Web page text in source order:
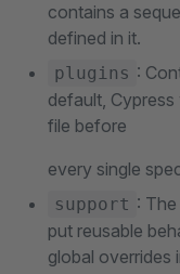
contains a
defined in it.
plugins :
default,
file before
every single
support :
put reusable
global overrides